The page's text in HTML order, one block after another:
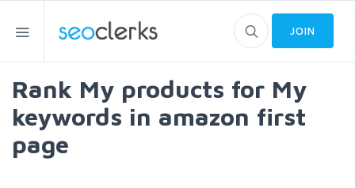
JOIN
Rank My products for My
keywords in amazon first
page